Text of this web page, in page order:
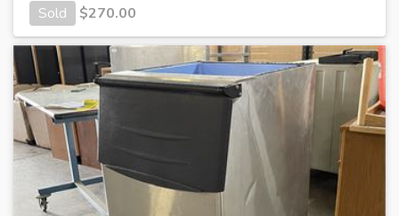
Sold
$270.00